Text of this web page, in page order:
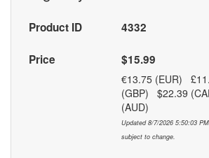
Product ID 4332
Price $15.99
€13.75 (EUR)
(GBP) $22.39
(AUD)
Updated 8/7/2026 5:50:03
subject to change.